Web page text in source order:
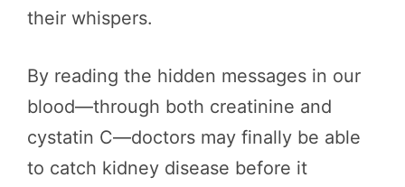
their whispers.
By reading the hidden messages in our
blood—through both creatinine and
cystatin C—doctors may finally be able
to catch kidney disease before it